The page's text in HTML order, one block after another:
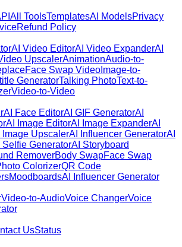
All ToolsTemplatesAI ModelsPrivacy
Refund Policy
AI Video EditorAI Video ExpanderAI
UpscalerAnimationAudio-to-
Face Swap Video Image-to-
GeneratorTalking PhotoText-to-
Video-to-Video
AI Face EditorAI GIF GeneratorAI
AI Image EditorAI Image ExpanderAI
Image UpscalerAI Influencer GeneratorAI
Selfie GeneratorAI Storyboard
RemoverBody SwapFace Swap
ColorizerQR Code
MoodboardsAI Influencer Generator
Video-to-AudioVoice ChangerVoice
UsStatus